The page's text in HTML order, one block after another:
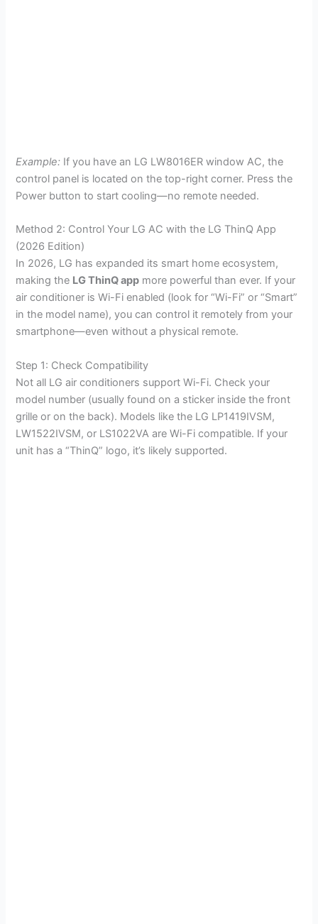
Example: If you have an LG LW8016ER window AC, the
control panel is located on the top-right corner. Press the
Power button to start cooling—no remote needed.
Method 2: Control Your LG AC with the LG ThinQ App
(2026 Edition)
In 2026, LG has expanded its smart home ecosystem,
making the LG ThinQ app more powerful than ever. If your
air conditioner is Wi-Fi enabled (look for “Wi-Fi” or “Smart”
in the model name), you can control it remotely from your
smartphone—even without a physical remote.
Step 1: Check Compatibility
Not all LG air conditioners support Wi-Fi. Check your
model number (usually found on a sticker inside the front
grille or on the back). Models like the LG LP1419IVSM,
LW1522IVSM, or LS1022VA are Wi-Fi compatible. If your
unit has a “ThinQ” logo, it’s likely supported.